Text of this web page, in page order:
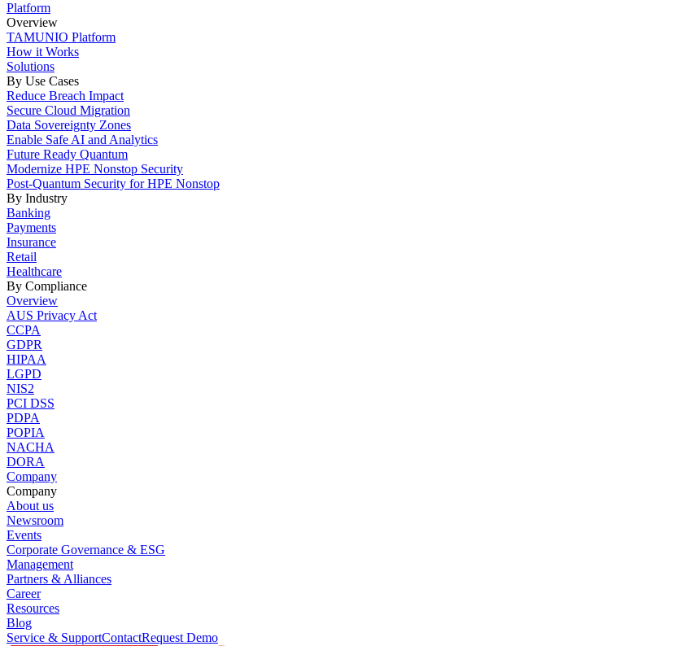
Platform
Overview
TAMUNIO Platform
How it Works
Solutions
By Use Cases
Reduce Breach Impact
Secure Cloud Migration
Data Sovereignty Zones
Enable Safe AI and Analytics
Future Ready Quantum
Modernize HPE Nonstop Security
Post-Quantum Security for HPE Nonstop
By Industry
Banking
Payments
Insurance
Retail
Healthcare
By Compliance
Overview
AUS Privacy Act
CCPA
GDPR
HIPAA
LGPD
NIS2
PCI DSS
PDPA
POPIA
NACHA
DORA
Company
Company
About us
Newsroom
Events
Corporate Governance & ESG
Management
Partners & Alliances
Career
Resources
Blog
Service & SupportContactRequest Demo